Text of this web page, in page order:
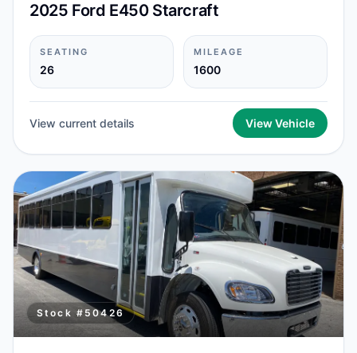
2025 Ford E450 Starcraft
SEATING
26
MILEAGE
1600
View current details View Vehicle
Stock # 50426